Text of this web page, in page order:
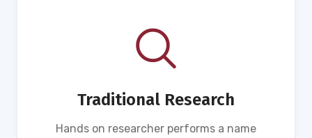
Traditional Research
Hands on researcher performs a name